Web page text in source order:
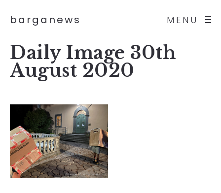
MENU
barganews
Daily Image 30th
August 2020